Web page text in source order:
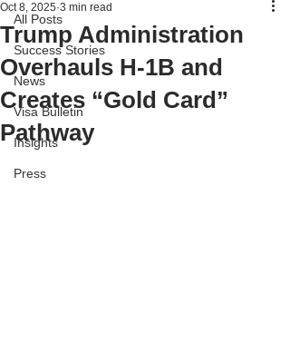
All Posts
Success Stories
News
Visa Bulletin
Insights
Press
Trump Administration
Overhauls H-1B and
Creates “Gold Card”
Pathway
Oct 8, 2025 3 min read